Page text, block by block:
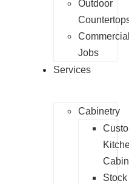
Outdoor
Jobs
Services
Cabinetry
Stock